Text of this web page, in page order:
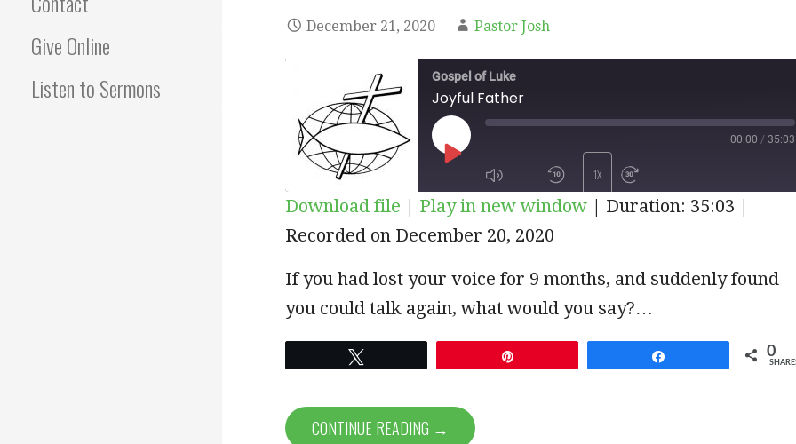
Give Online
Listen to Sermons
December 21, 2020 Pastor Josh
Gospel of Luke
Joyful Father
EPISODE
1X
00:00 / 35:03
SUBSCRIBE
SHARE
LINK
Download file | Play in new window | Duration: 35:03 |
Recorded on December 20, 2020
If you had lost your voice for 9 months, and suddenly found
you could talk again, what would you say?…
0
CONTINUE READING →